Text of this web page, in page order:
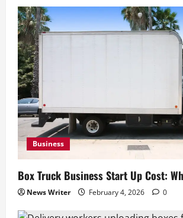
4 February 4, 2026 0
Junk Removal Truck:
Business
Box Truck Business Start Up Cost:
News Writer February 4, 2026 0